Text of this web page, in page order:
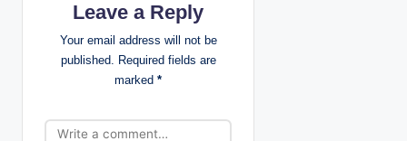
n
Leave a Reply
Your email address will not be
published. Required fields are
marked *